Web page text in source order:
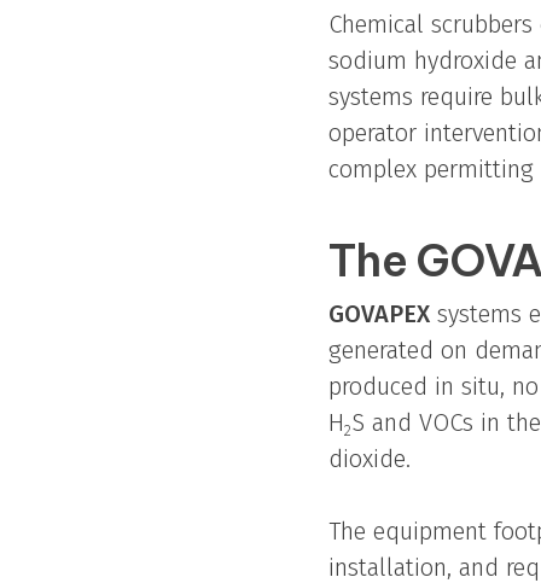
Chemical
sodium hydroxide
systems require
operator
complex permitting
The
GOVAPEX systems
generated on
produced in situ,
H2S and VOCs in
dioxide.
The equipment
installation, and